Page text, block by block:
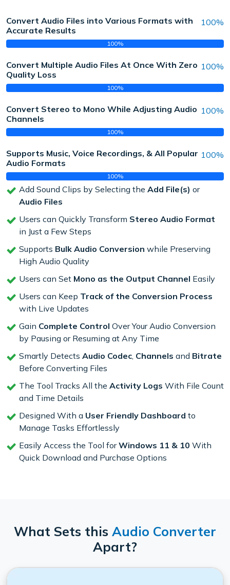
Convert Audio Files into Various Formats with
Accurate Results
100%
100%
Convert Multiple Audio Files At Once With Zero
Quality Loss
100%
100%
Convert Stereo to Mono While Adjusting Audio
Channels
100%
100%
Supports Music, Voice Recordings, & All Popular
Audio Formats
100%
100%
Add Sound Clips by Selecting the Add File(s) or
Audio Files
Users can Quickly Transform Stereo Audio Format
in Just a Few Steps
Supports Bulk Audio Conversion while Preserving
High Audio Quality
Users can Set Mono as the Output Channel Easily
Users can Keep Track of the Conversion Process
with Live Updates
Gain Complete Control Over Your Audio Conversion
by Pausing or Resuming at Any Time
Smartly Detects Audio Codec, Channels and Bitrate
Before Converting Files
The Tool Tracks All the Activity Logs With File Count
and Time Details
Designed With a User Friendly Dashboard to
Manage Tasks Effortlessly
Easily Access the Tool forWindows 11 & 10 With
Quick Download and Purchase Options
What Sets this Audio Converter
Apart?